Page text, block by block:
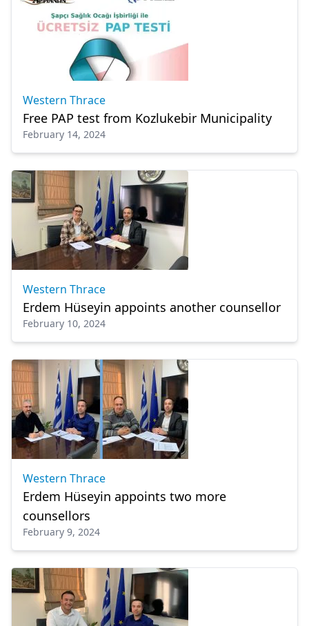
Western Thrace
Free PAP test from Kozlukebir Municipality
February 14, 2024
Western Thrace
Erdem Hüseyin appoints another counsellor
February 10, 2024
Western Thrace
Erdem Hüseyin appoints two more
counsellors
February 9, 2024